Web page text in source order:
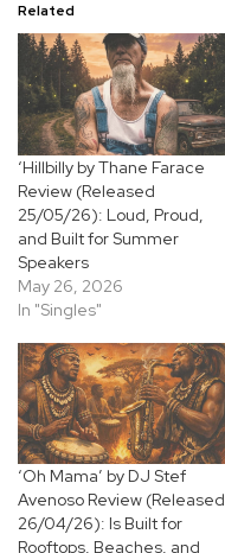
Related
‘Hillbilly by Thane Farace
Review (Released
25/05/26): Loud, Proud,
and Built for Summer
Speakers
May 26, 2026
In "Singles"
‘Oh Mama’ by DJ Stef
Avenoso Review (Released
26/04/26): Is Built for
Rooftops, Beaches, and